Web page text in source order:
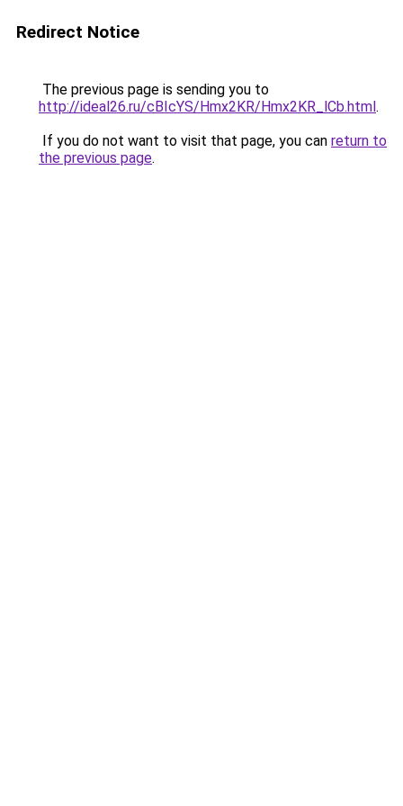
Redirect Notice
The previous page is sending you to
http://ideal26.ru/cBIcYS/Hmx2KR/Hmx2KR_lCb.html.
If you do not want to visit that page, you can return to
the previous page.